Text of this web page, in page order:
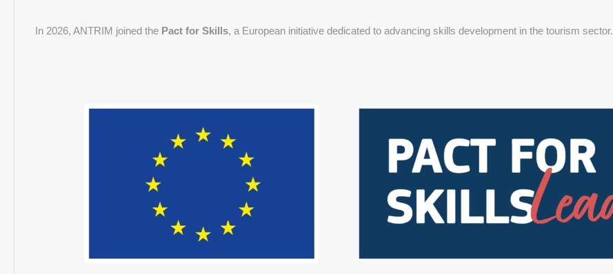
In 2026, ANTRIM joined the Pact for Skills, a European initiative dedicated to advancing skills development in the tourism sector.